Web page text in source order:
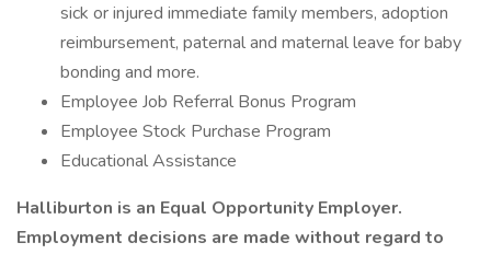
sick or injured immediate family members, adoption
reimbursement, paternal and maternal leave for baby
bonding and more.
Employee Job Referral Bonus Program
Employee Stock Purchase Program
Educational Assistance
Halliburton is an Equal Opportunity Employer.
Employment decisions are made without regard to